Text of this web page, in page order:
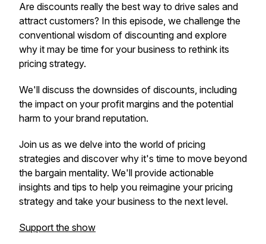
Are discounts really the best way to drive sales and
attract customers? In this episode, we challenge the
conventional wisdom of discounting and explore
why it may be time for your business to rethink its
pricing strategy.
We'll discuss the downsides of discounts, including
the impact on your profit margins and the potential
harm to your brand reputation.
Join us as we delve into the world of pricing
strategies and discover why it's time to move beyond
the bargain mentality. We'll provide actionable
insights and tips to help you reimagine your pricing
strategy and take your business to the next level.
Support the show